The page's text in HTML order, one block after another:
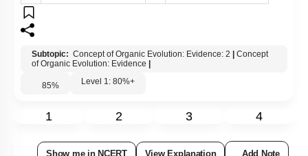
Subtopic: Concept of Organic Evolution: Evidence: 2
Concept
of Organic Evolution: Evidence
85% Level 1: 80%+
1 2 3 4